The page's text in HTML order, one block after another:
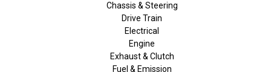
Chassis & Steering
Drive Train
Electrical
Engine
Exhaust & Clutch
Fuel & Emission